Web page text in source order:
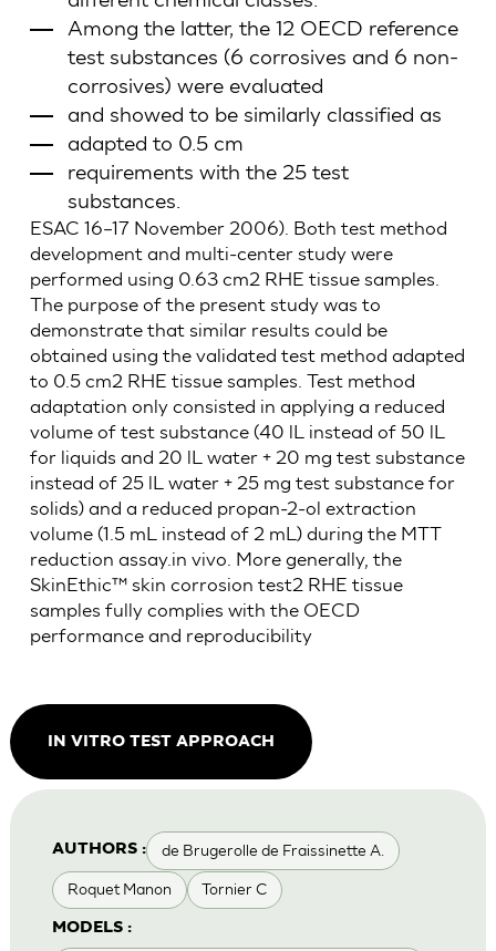
Among the latter, the 12 OECD reference
test substances (6 corrosives and 6 non-
corrosives) were evaluated
and showed to be similarly classified as
adapted to 0.5 cm
requirements with the 25 test
substances.
ESAC 16–17 November 2006). Both test method
development and multi-center study were
performed using 0.63 cm2 RHE tissue samples.
The purpose of the present study was to
demonstrate that similar results could be
obtained using the validated test method adapted
to 0.5 cm2 RHE tissue samples. Test method
adaptation only consisted in applying a reduced
volume of test substance (40 lL instead of 50 lL
for liquids and 20 lL water + 20 mg test substance
instead of 25 lL water + 25 mg test substance for
solids) and a reduced propan-2-ol extraction
volume (1.5 mL instead of 2 mL) during the MTT
reduction assay.in vivo. More generally, the
SkinEthic™ skin corrosion test2 RHE tissue
samples fully complies with the OECD
performance and reproducibility
IN VITRO TEST APPROACH
AUTHORS : de Brugerolle de Fraissinette A.
Roquet Manon Tornier C
MODELS :